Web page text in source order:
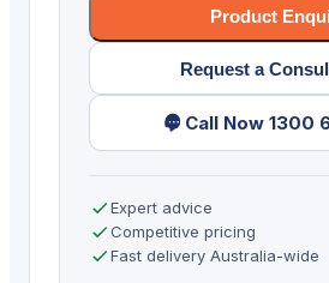
Product
Request a
Call Now 1300
Expert advice
Competitive pricing
Fast delivery Australia-wide